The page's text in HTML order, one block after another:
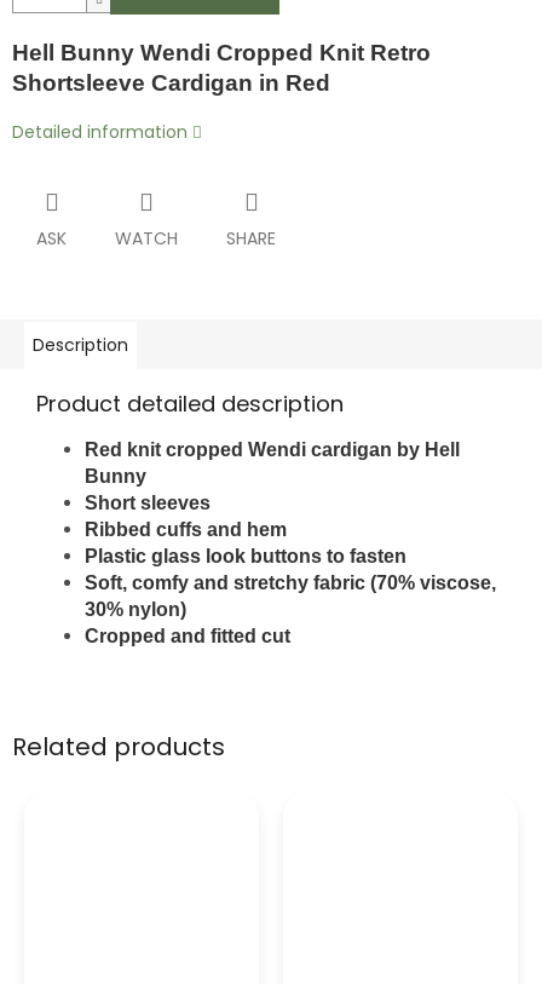
Hell Bunny Wendi Cropped Knit Retro
Shortsleeve Cardigan in Red
Detailed information
ASK WATCH SHARE
Related products
Description
Product detailed description
Red knit cropped Wendi cardigan by Hell
Bunny
Short sleeves
Ribbed cuffs and hem
Plastic glass look buttons to fasten
Soft, comfy and stretchy fabric (70% viscose,
30% nylon)
Cropped and fitted cut